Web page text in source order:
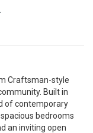
Craftsman-style
Built in
of contemporary
bedrooms
an inviting open